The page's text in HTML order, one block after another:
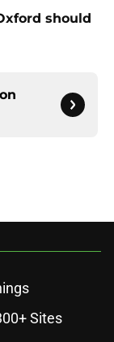
should
Sites